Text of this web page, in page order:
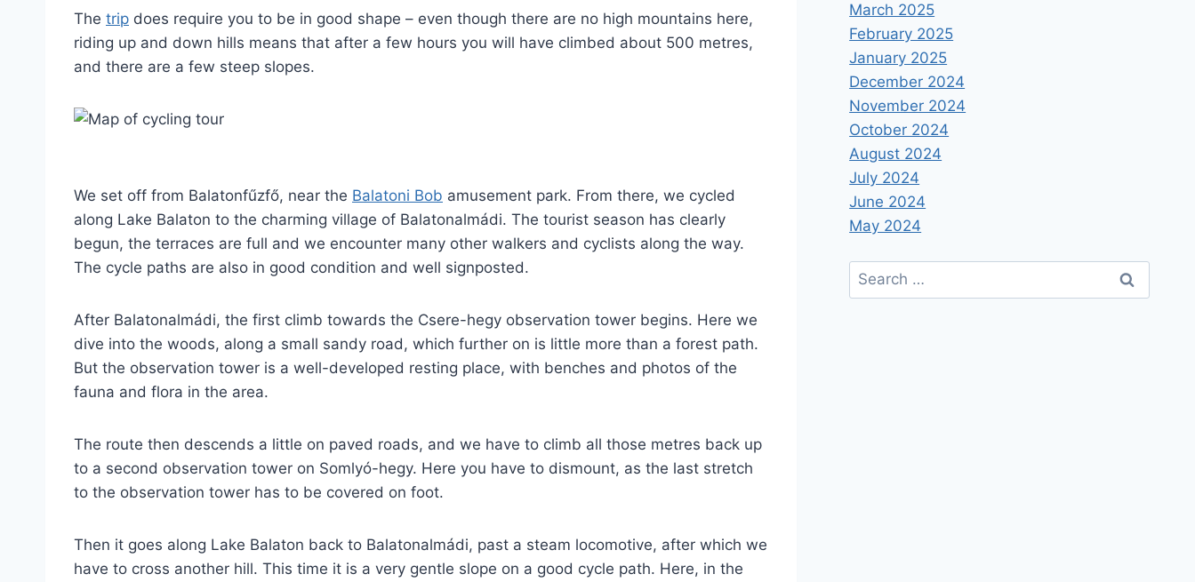
The trip does require you to be in good shape – even though there are no high mountains here,
riding up and down hills means that after a few hours you will have climbed about 500 metres,
and there are a few steep slopes.
We set off from Balatonfűzfő, near the Balatoni Bob amusement park. From there, we cycled
along Lake Balaton to the charming village of Balatonalmádi. The tourist season has clearly
begun, the terraces are full and we encounter many other walkers and cyclists along the way.
The cycle paths are also in good condition and well signposted.
After Balatonalmádi, the first climb towards the Csere-hegy observation tower begins. Here we
dive into the woods, along a small sandy road, which further on is little more than a forest path.
But the observation tower is a well-developed resting place, with benches and photos of the
fauna and flora in the area.
The route then descends a little on paved roads, and we have to climb all those metres back up
to a second observation tower on Somlyó-hegy. Here you have to dismount, as the last stretch
to the observation tower has to be covered on foot.
Then it goes along Lake Balaton back to Balatonalmádi, past a steam locomotive, after which we
have to cross another hill. This time it is a very gentle slope on a good cycle path. Here, in the
March 2025
February 2025
January 2025
December 2024
November 2024
October 2024
August 2024
July 2024
June 2024
May 2024
Search
for: